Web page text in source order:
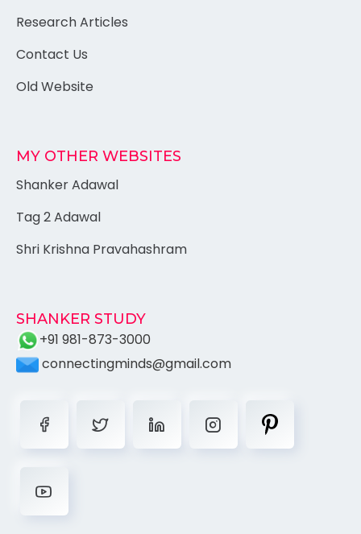
Research Articles
Contact Us
Old Website
MY OTHER WEBSITES
Shanker Adawal
Tag 2 Adawal
Shri Krishna Pravahashram
SHANKER STUDY
+91 981-873-3000
connectingminds@gmail.com